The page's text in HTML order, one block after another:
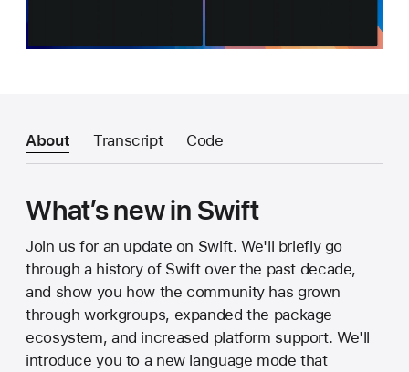
About Transcript Code
What’s new in Swift
Join us for an update on Swift. We'll briefly go
through a history of Swift over the past decade,
and show you how the community has grown
through workgroups, expanded the package
ecosystem, and increased platform support. We'll
introduce you to a new language mode that